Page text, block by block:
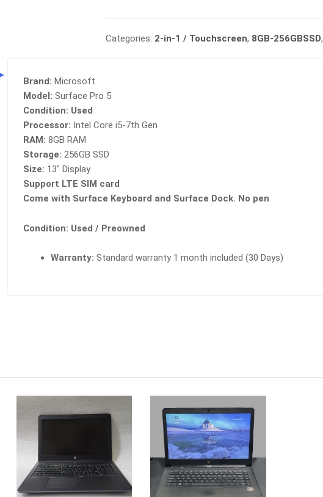
WITH
RAM,
SSD
Categories: 2-in-1 / Touchscreen, 8GB-256GBSSD,
Brand: Microsoft
Model: Surface Pro 5
Condition: Used
Processor: Intel Core i5-7th Gen
RAM: 8GB RAM
Storage: 256GB SSD
Size: 13″ Display
Support LTE SIM card
Come with Surface Keyboard and Surface Dock. No pen
Condition: Used / Preowned
Warranty: Standard warranty 1 month included (30 Days)